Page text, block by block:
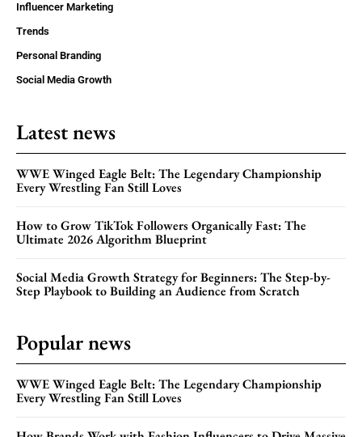
Influencer Marketing
Trends
Personal Branding
Social Media Growth
Latest news
WWE Winged Eagle Belt: The Legendary Championship
Every Wrestling Fan Still Loves
How to Grow TikTok Followers Organically Fast: The
Ultimate 2026 Algorithm Blueprint
Social Media Growth Strategy for Beginners: The Step-by-
Step Playbook to Building an Audience from Scratch
Popular news
WWE Winged Eagle Belt: The Legendary Championship
Every Wrestling Fan Still Loves